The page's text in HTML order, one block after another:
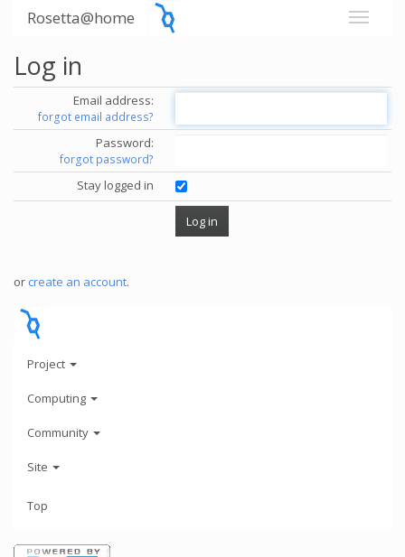
Rosetta@home
Log in
Email address:
forgot email address?
Password:
forgot password?
Stay logged in
or create an account.
Project
Computing
Community
Site
Top